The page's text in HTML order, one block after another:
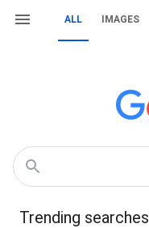
ALL IMAGES
Trending searches